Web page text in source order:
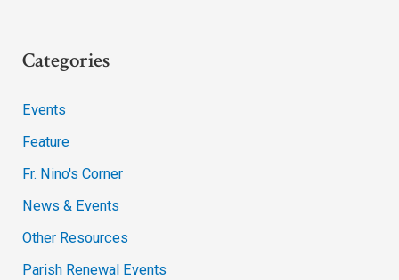
Categories
Events
Feature
Fr. Nino's Corner
News & Events
Other Resources
Parish Renewal Events